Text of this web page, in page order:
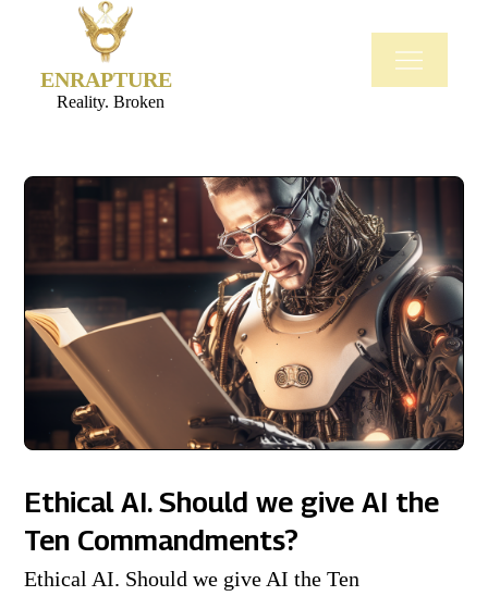
ENRAPTURE
Reality. Broken
Ethical AI. Should we give AI the
Ten Commandments?
Ethical AI. Should we give AI the Ten